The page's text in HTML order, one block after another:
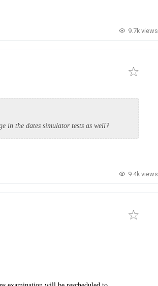
9.7k views
in the dates simulator tests as well?
9.4k views